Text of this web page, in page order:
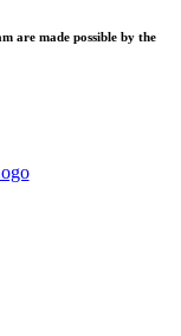
are made possible by the